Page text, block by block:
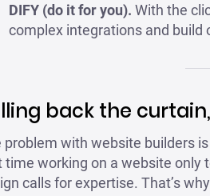
DIFY (do it for you). With the
complex integrations and build
back the
problem with website builders
time working on a website only
calls for expertise. That’s